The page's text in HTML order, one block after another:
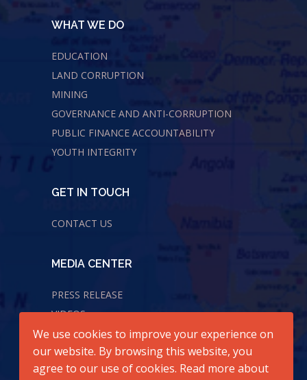
WHAT WE DO
EDUCATION
LAND CORRUPTION
MINING
GOVERNANCE AND ANTI-CORRUPTION
PUBLIC FINANCE ACCOUNTABILITY
YOUTH INTEGRITY
GET IN TOUCH
CONTACT US
MEDIA CENTER
PRESS RELEASE
VIDEOS
AUDIOS
We use cookies to improve your experience on
our website. By browsing this website, you
agree to our use of cookies. Read more about